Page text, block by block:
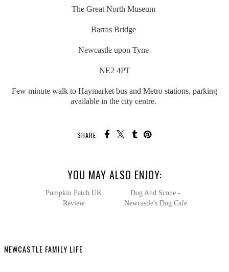
The Great North Museum
Barras Bridge
Newcastle upon Tyne
NE2 4PT
Few minute walk to Haymarket bus and Metro stations, parking
available in the city centre.
SHARE:
YOU MAY ALSO ENJOY: